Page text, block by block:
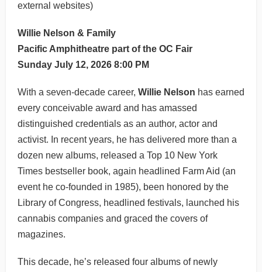
external websites)
Willie Nelson & Family
Pacific Amphitheatre part of the OC Fair
Sunday July 12, 2026 8:00 PM
With a seven-decade career, Willie Nelson has earned
every conceivable award and has amassed
distinguished credentials as an author, actor and
activist. In recent years, he has delivered more than a
dozen new albums, released a Top 10 New York
Times bestseller book, again headlined Farm Aid (an
event he co-founded in 1985), been honored by the
Library of Congress, headlined festivals, launched his
cannabis companies and graced the covers of
magazines.
This decade, he’s released four albums of newly